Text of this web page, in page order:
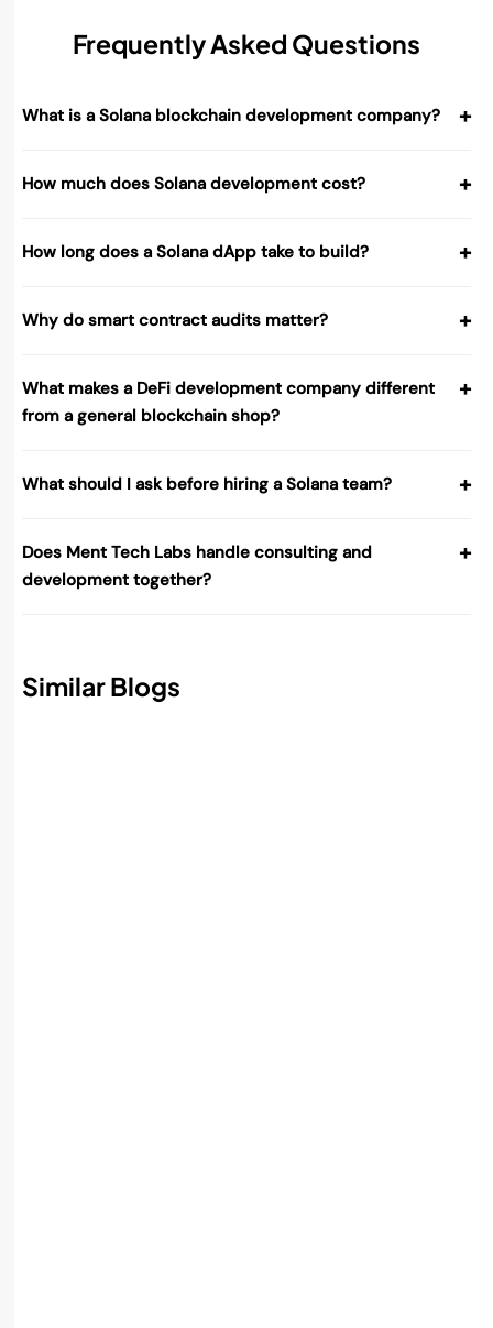
Frequently Asked Questions
What is a Solana blockchain development company? +
How much does Solana development cost? +
How long does a Solana dApp take to build? +
Why do smart contract audits matter? +
What makes a DeFi development company different
from a general blockchain shop?
+
What should I ask before hiring a Solana team? +
Does Ment Tech Labs handle consulting and
development together?
+
Similar Blogs